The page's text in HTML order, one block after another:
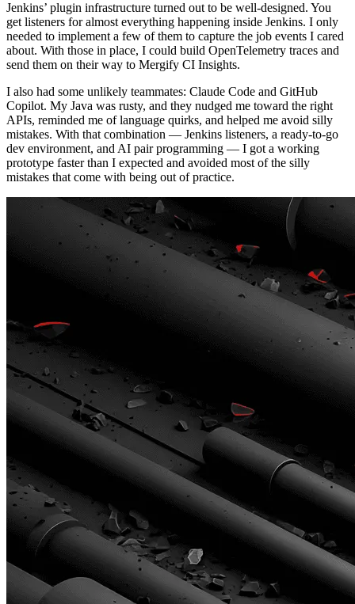
Jenkins’ plugin infrastructure turned out to be well-designed. You
get listeners for almost everything happening inside Jenkins. I only
needed to implement a few of them to capture the job events I cared
about. With those in place, I could build OpenTelemetry traces and
send them on their way to Mergify CI Insights.
I also had some unlikely teammates: Claude Code and GitHub
Copilot. My Java was rusty, and they nudged me toward the right
APIs, reminded me of language quirks, and helped me avoid silly
mistakes. With that combination — Jenkins listeners, a ready-to-go
dev environment, and AI pair programming — I got a working
prototype faster than I expected and avoided most of the silly
mistakes that come with being out of practice.